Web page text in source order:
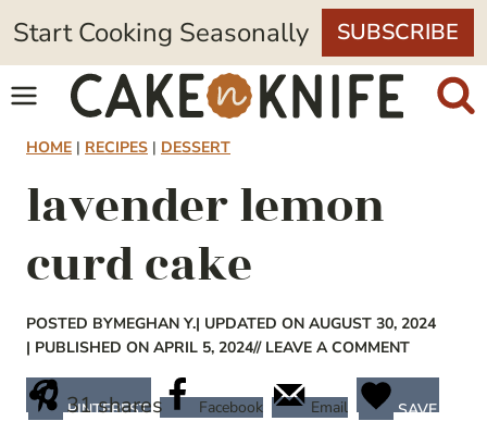
Skip
to
content
Start Cooking Seasonally SUBSCRIBE
HOME | RECIPES | DESSERT
lavender lemon
curd cake
POSTED BYMEGHAN Y.| UPDATED ON AUGUST 30, 2024
| PUBLISHED ON APRIL 5, 2024// LEAVE A COMMENT
31shares
PINTEREST Facebook Email SAVE